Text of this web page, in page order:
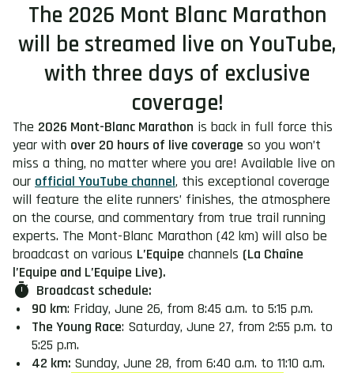
The 2026 Mont Blanc Marathon
will be streamed live on YouTube,
with three days of exclusive
coverage!
The 2026 Mont-Blanc Marathon is back in full force this
year with over 20 hours of live coverage so you won’t
miss a thing, no matter where you are! Available live on
our official YouTube channel, this exceptional coverage
will feature the elite runners’ finishes, the atmosphere
on the course, and commentary from true trail running
experts. The Mont-Blanc Marathon (42 km) will also be
broadcast on various L’Equipe channels (La Chaîne
l’Equipe and L’Equipe Live).
Broadcast schedule:
90 km: Friday, June 26, from 8:45 a.m. to 5:15 p.m.
The Young Race: Saturday, June 27, from 2:55 p.m. to
5:25 p.m.
42 km: Sunday, June 28, from 6:40 a.m. to 11:10 a.m.